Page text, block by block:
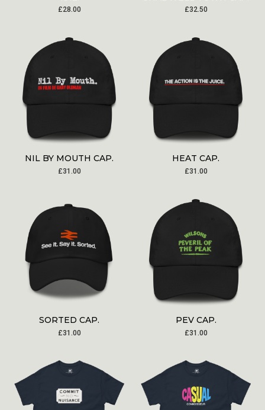
£28.00 £32.50
NIL BY MOUTH CAP.
£31.00
HEAT CAP.
£31.00
SORTED CAP.
£31.00
PEV CAP.
£31.00